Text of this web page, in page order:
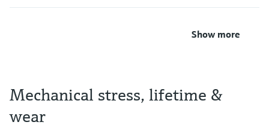
Show more
Mechanical stress, lifetime &
wear